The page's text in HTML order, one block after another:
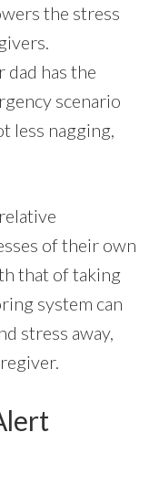
the stress
has the
scenario
less nagging,
of their own
that of taking
system can
stress away,